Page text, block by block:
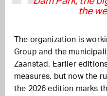
the
The organization is
Group and the
Zaanstad. Earlier
measures, but now the
the 2026 edition marks